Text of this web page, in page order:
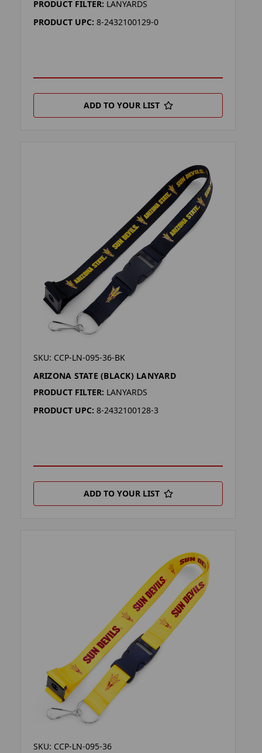
PRODUCT FILTER: LANYARDS
PRODUCT UPC: 8-2432100129-0
ADD TO YOUR LIST
SKU: CCP-LN-095-36-BK
ARIZONA STATE (BLACK) LANYARD
PRODUCT FILTER: LANYARDS
PRODUCT UPC: 8-2432100128-3
ADD TO YOUR LIST
SKU: CCP-LN-095-36